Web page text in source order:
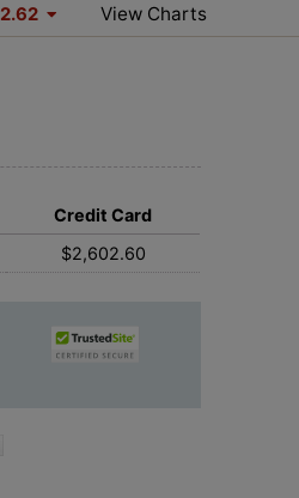
View Charts
Credit Card
$2,602.60